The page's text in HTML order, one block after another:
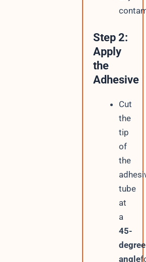
Step 2:
Apply
the
Adhesive
Cut
the
tip
of
the
tube
at
a
45-
degree
angle